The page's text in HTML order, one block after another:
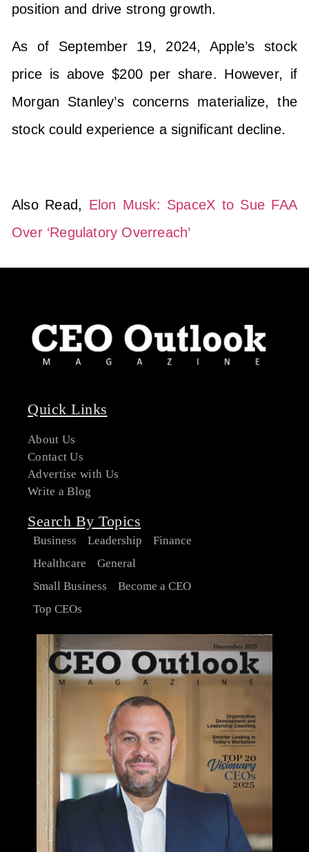
position and drive strong growth.
As of September 19, 2024, Apple’s stock
price is above $200 per share. However, if
Morgan Stanley’s concerns materialize, the
stock could experience a significant decline.
Also Read, Elon Musk: SpaceX to Sue FAA
Over ‘Regulatory Overreach’
Quick Links
About Us
Contact Us
Advertise with Us
Write a Blog
Search By Topics
Business Leadership
Finance
Healthcare
General
Small Business
Become a CEO
Top CEOs